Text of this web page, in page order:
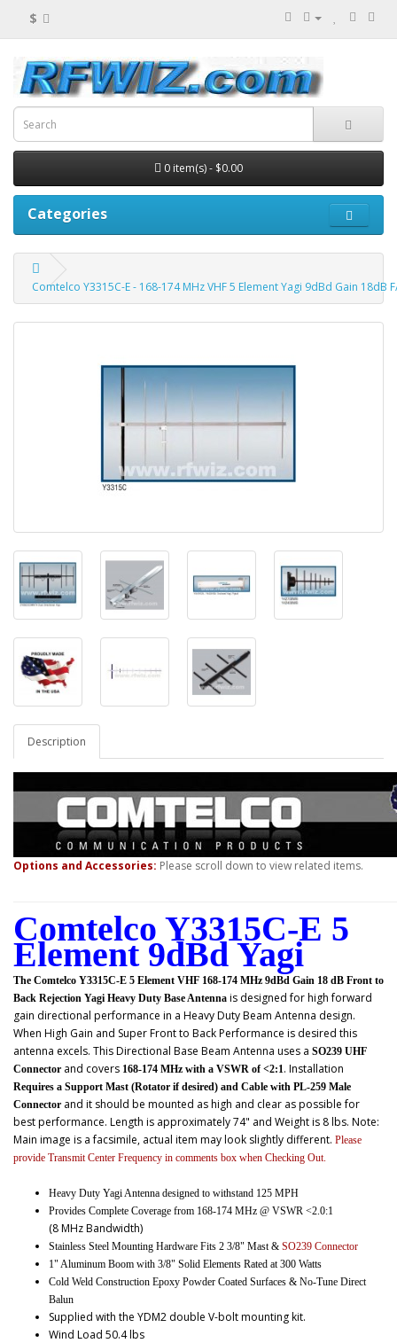
$
0 item(s) - $0.00
Categories
Comtelco Y3315C-E - 168-174 MHz VHF 5 Element Yagi 9dBd Gain 18dB
Description
Options and Accessories: Please scroll down to view related items.
Comtelco Y3315C-E 5
Element 9dBd Yagi
The Comtelco Y3315C-E 5 Element VHF 168-174 MHz 9dBd Gain 18 dB Front to
Back Rejection Yagi Heavy Duty Base Antenna is designed for high forward
gain directional performance in a Heavy Duty Beam Antenna design.
When High Gain and Super Front to Back Performance is desired this
antenna excels. ThisDirectional Base Beam Antenna uses a SO239 UHF
Connector and covers 168-174 MHz with a VSWR of <2:1. Installation
Requires a Support Mast (Rotator if desired) and Cable with PL-259 Male
Connector and it should be mounted as high and clear as possible for
best performance. Length is approximately 74" and Weight is 8 lbs. Note:
Main image is a facsimile, actual item may look slightly different. Please
provide Transmit Center Frequency in comments box when Checking Out.
Heavy Duty Yagi Antenna designed to withstand 125 MPH
Provides Complete Coverage from 168-174 MHz @ VSWR <2.0:1
(8 MHz Bandwidth)
Stainless Steel Mounting Hardware Fits 2 3/8" Mast & SO239 Connector
1" Aluminum Boom with 3/8" Solid Elements Rated at 300 Watts
Cold Weld Construction Epoxy Powder Coated Surfaces & No-Tune Direct
Balun
Supplied with the YDM2 double V-bolt mounting kit.
Wind Load 50.4 lbs